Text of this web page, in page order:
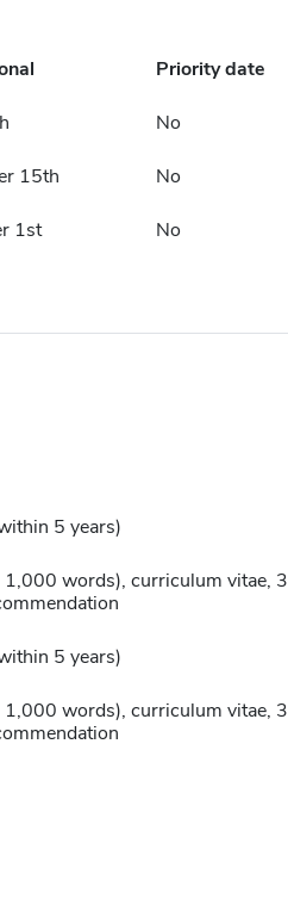
Priority date
No
15th No
1st No
5 years)
1,000 words), curriculum vitae, 3
5 years)
1,000 words), curriculum vitae, 3